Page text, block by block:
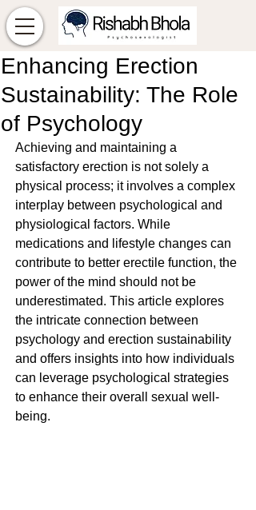
Enhancing Erection
Sustainability: The Role
of Psychology
Achieving and maintaining a
satisfactory erection is not solely a
physical process; it involves a complex
interplay between psychological and
physiological factors. While
medications and lifestyle changes can
contribute to better erectile function, the
power of the mind should not be
underestimated. This article explores
the intricate connection between
psychology and erection sustainability
and offers insights into how individuals
can leverage psychological strategies
to enhance their overall sexual well-
being.